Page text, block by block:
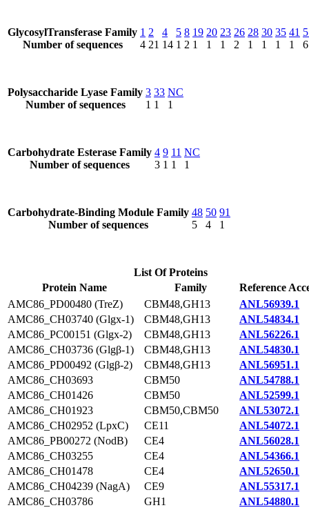
GlycosylTransferase Family
Number of sequences
1
4
2
21
4
14
5
1
8
2
19
1
20
1
23
1
26
2
28
1
30
1
35
1
41
1
6
Polysaccharide Lyase Family
Number of sequences
3
1
33
1
NC
1
Carbohydrate Esterase Family
Number of sequences
4
3
9
1
11
1
NC
1
Carbohydrate-Binding Module Family
Number of sequences
48
5
50
4
91
1
List Of Proteins
Protein Name
Family
Reference
AMC86_PD00480 (TreZ)
CBM48,GH13
ANL56939.1
AMC86_CH03740 (Glgx-1)
CBM48,GH13
ANL54834.1
AMC86_PC00151 (Glgx-2)
CBM48,GH13
ANL56226.1
AMC86_CH03736 (Glgβ-1)
CBM48,GH13
ANL54830.1
AMC86_PD00492 (Glgβ-2)
CBM48,GH13
ANL56951.1
AMC86_CH03693
CBM50
ANL54788.1
AMC86_CH01426
CBM50
ANL52599.1
AMC86_CH01923
CBM50,CBM50
ANL53072.1
AMC86_CH02952 (LpxC)
CE11
ANL54072.1
AMC86_PB00272 (NodB)
CE4
ANL56028.1
AMC86_CH03255
CE4
ANL54366.1
AMC86_CH01478
CE4
ANL52650.1
AMC86_CH04239 (NagA)
CE9
ANL55317.1
AMC86_CH03786
GH1
ANL54880.1